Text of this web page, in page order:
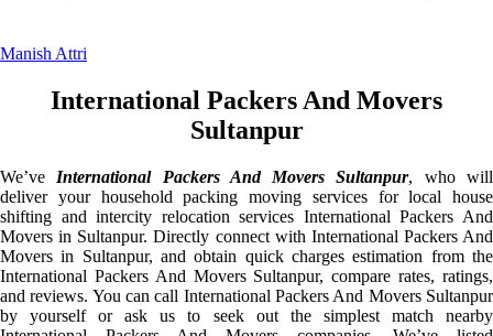
Manish Attri
International Packers And Movers
Sultanpur
We’ve International Packers And Movers Sultanpur, who will
deliver your household packing moving services for local house
shifting and intercity relocation services International Packers And
Movers in Sultanpur. Directly connect with International Packers And
Movers in Sultanpur, and obtain quick charges estimation from the
International Packers And Movers Sultanpur, compare rates, ratings,
and reviews. You can call International Packers And Movers Sultanpur
by yourself or ask us to seek out the simplest match nearby